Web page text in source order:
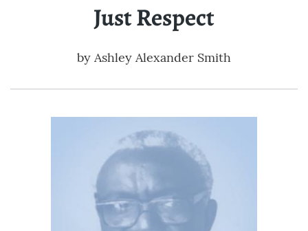
Just Respect
by Ashley Alexander Smith